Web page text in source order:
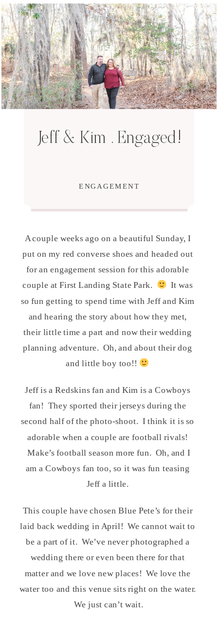
ENGAGEMENT
Jeff & Kim . Engaged!
A couple weeks ago on a beautiful Sunday, I
put on my red converse shoes and headed out
for an engagement session for this adorable
couple at First Landing State Park.
It was
so fun getting to spend time with Jeff and Kim
and hearing the story about how they met,
their little time a part and now their wedding
planning adventure. Oh, and about their dog
and little boy too!!
Jeff is a Redskins fan and Kim is a Cowboys
fan! They sported their jerseys during the
second half of the photo-shoot. I think it is so
adorable when a couple are football rivals!
Make’s football season more fun. Oh, and I
am a Cowboys fan too, so it was fun teasing
Jeff a little.
This couple have chosen Blue Pete’s for their
laid back wedding in April! We cannot wait to
be a part of it. We’ve never photographed a
wedding there or even been there for that
matter and we love new places! We love the
water too and this venue sits right on the water.
We just can’t wait.